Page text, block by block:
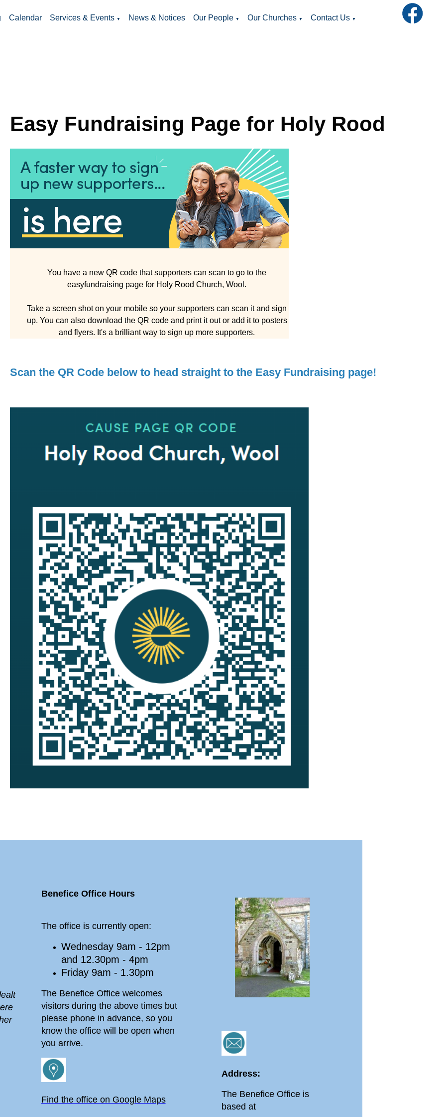
Calendar Services & Events ▼ News & Notices Our People ▼ Our Churches ▼ Contact Us ▼
Easy Fundraising Page for Holy Rood
You have a new QR code that supporters can scan to go to the
easyfundraising page for Holy Rood Church, Wool.
Take a screen shot on your mobile so your supporters can scan it and sign
up. You can also download the QR code and print it out or add it to posters
and flyers. It's a brilliant way to sign up more supporters.
Scan the QR Code below to head straight to the Easy Fundraising page!
Benefice Office Hours
The office is currently open:
Wednesday 9am - 12pm
and 12.30pm - 4pm
Friday 9am - 1.30pm
The Benefice Office welcomes
visitors during the above times but
please phone in advance, so you
know the office will be open when
you arrive.
Find the office on Google Maps
Address:
The Benefice Office is
based at